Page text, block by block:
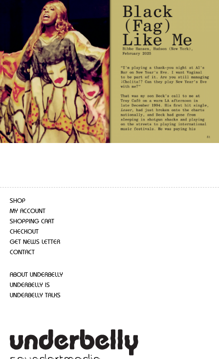
SHOP
MY ACCOUNT
SHOPPING CART
CHECKOUT
GET NEWS LETTER
CONTACT
ABOUT UNDERBELLY
UNDERBELLY IS
UNDERBELLY TALKS